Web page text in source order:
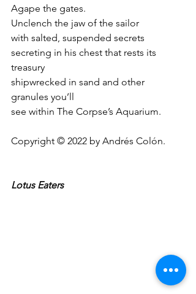
Agape the gates.
Unclench the jaw of the sailor
with salted, suspended secrets
secreting in his chest that rests its
treasury
shipwrecked in sand and other
granules you’ll
see within The Corpse’s Aquarium.
Copyright © 2022 by Andrés Colón.
Lotus Eaters